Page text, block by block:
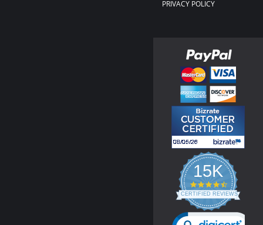
PRIVACY POLICY
15K
4.3
star
rating
CERTIFIED REVIEWS
Powered by YOTPO